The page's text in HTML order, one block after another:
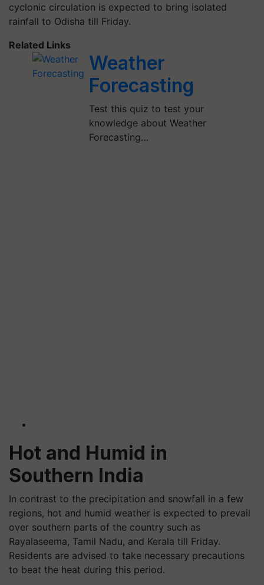
cyclonic circulation is expected to bring isolated
rainfall to Odisha till Friday.
Related Links
Weather
Forecasting
Test this quiz to test your
knowledge about Weather
Forecasting…
Hot and Humid in
Southern India
In contrast to the precipitation and snowfall in a few
regions, hot and humid weather is expected to prevail
over southern parts of the country such as
Rayalaseema, Tamil Nadu, and Kerala till Friday.
Residents are advised to take necessary precautions
to beat the heat during this period.